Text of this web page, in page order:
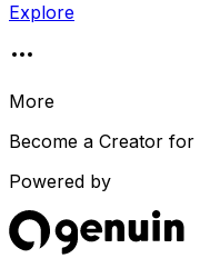
Explore
More
Become a Creator for
Powered by